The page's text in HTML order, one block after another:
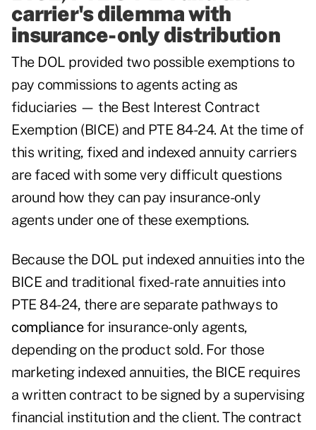
carrier's dilemma with
insurance-only distribution
The DOL provided two possible exemptions to
pay commissions to agents acting as
fiduciaries — the Best Interest Contract
Exemption (BICE) and PTE 84-24. At the time of
this writing, fixed and indexed annuity carriers
are faced with some very difficult questions
around how they can pay insurance-only
agents under one of these exemptions.
Because the DOL put indexed annuities into the
BICE and traditional fixed-rate annuities into
PTE 84-24, there are separate pathways to
compliancefor insurance-only agents,
depending on the product sold. For those
marketing indexed annuities, the BICE requires
a written contract to be signed by a supervising
financial institution and the client. The contract